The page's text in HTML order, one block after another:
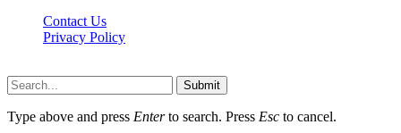
Contact Us
Privacy Policy
Submit
Type above and press Enterto search. Press Esc to cancel.